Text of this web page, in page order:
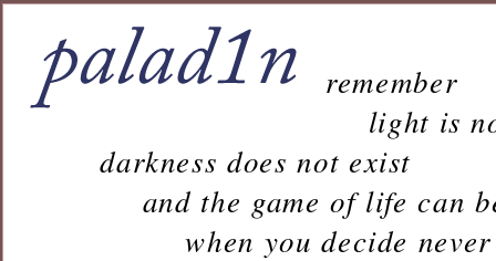
remember
light is
darkness does not exist
and the game of life can
when you decide never to